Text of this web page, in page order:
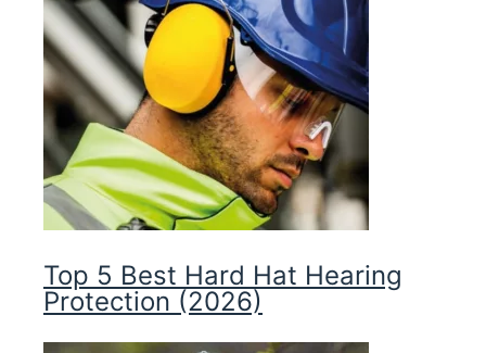
Top 5 Best Hard Hat Hearing
Protection (2026)